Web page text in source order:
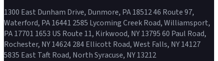
1300 East Dunham Drive, Dunmore, PA 18512 46 Route 97,
Waterford, PA 16441 2585 Lycoming Creek Road, Williamsport,
PA 17701 1653 US Route 11, Kirkwood, NY 13795 60 Paul Road,
Rochester, NY 14624 284 Ellicott Road, West Falls, NY 14127
5835 East Taft Road, North Syracuse, NY 13212